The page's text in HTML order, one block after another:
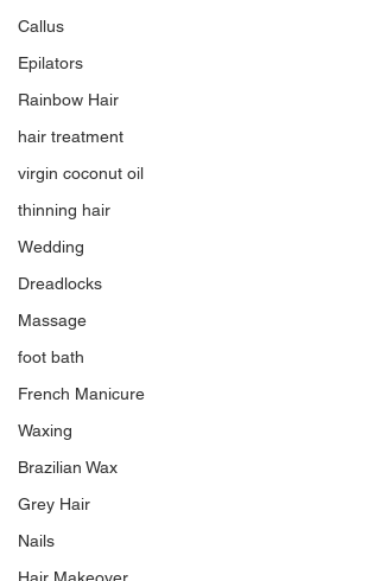
Callus
Epilators
Rainbow Hair
hair treatment
virgin coconut oil
thinning hair
Wedding
Dreadlocks
Massage
foot bath
French Manicure
Waxing
Brazilian Wax
Grey Hair
Nails